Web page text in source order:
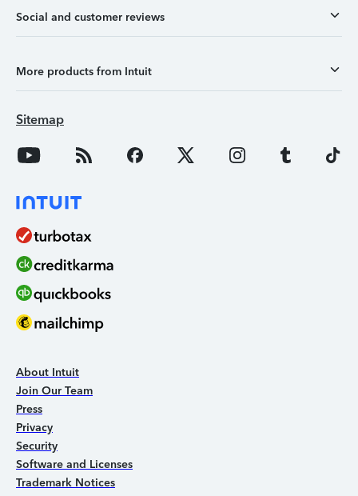
Social and customer reviews
More products from Intuit
Sitemap
About Intuit
Join Our Team
Press
Privacy
Security
Software and Licenses
Trademark Notices